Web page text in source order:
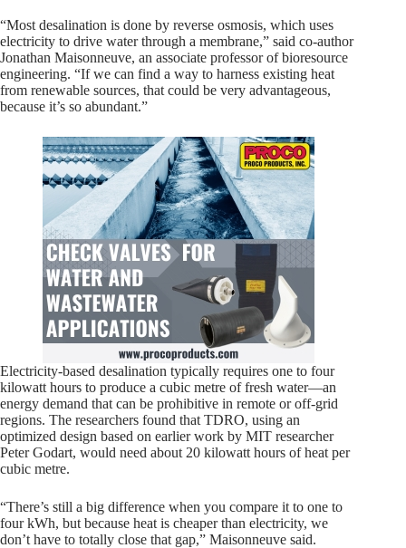
“Most desalination is done by reverse osmosis, which uses
electricity to drive water through a membrane,” said co-author
Jonathan Maisonneuve, an associate professor of bioresource
engineering. “If we can find a way to harness existing heat
from renewable sources, that could be very advantageous,
because it’s so abundant.”
Electricity-based desalination typically requires one to four
kilowatt hours to produce a cubic metre of fresh water—an
energy demand that can be prohibitive in remote or off-grid
regions. The researchers found that TDRO, using an
optimized design based on earlier work by MIT researcher
Peter Godart, would need about 20 kilowatt hours of heat per
cubic metre.
“There’s still a big difference when you compare it to one to
four kWh, but because heat is cheaper than electricity, we
don’t have to totally close that gap,” Maisonneuve said.